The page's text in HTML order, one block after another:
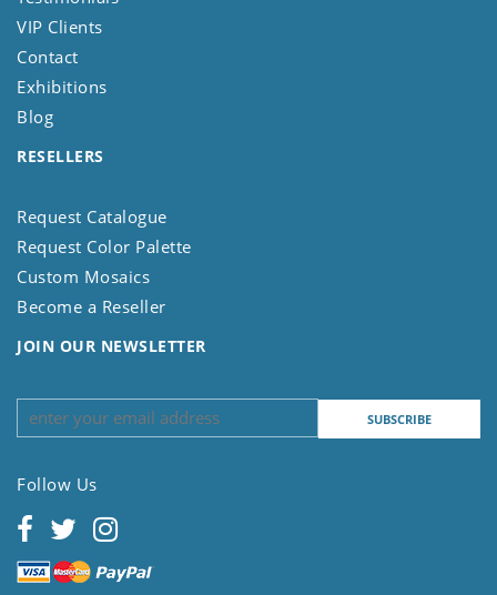
VIP Clients
Contact
Exhibitions
Blog
RESELLERS
Request Catalogue
Request Color Palette
Custom Mosaics
Become a Reseller
JOIN OUR NEWSLETTER
Follow Us